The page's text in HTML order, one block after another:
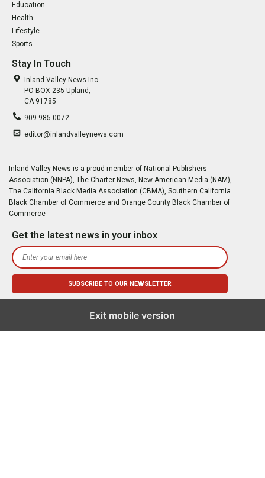
Education
Health
Lifestyle
Sports
Stay In Touch
Inland Valley News Inc.
PO BOX 235 Upland,
CA 91785
909.985.0072
editor@inlandvalleynews.com
Inland Valley News is a proud member of National Publishers
Association (NNPA), The Charter News, New American Media (NAM),
The California Black Media Association (CBMA), Southern California
Black Chamber of Commerce and Orange County Black Chamber of
Commerce
Get the latest news in your inbox
Exit mobile version